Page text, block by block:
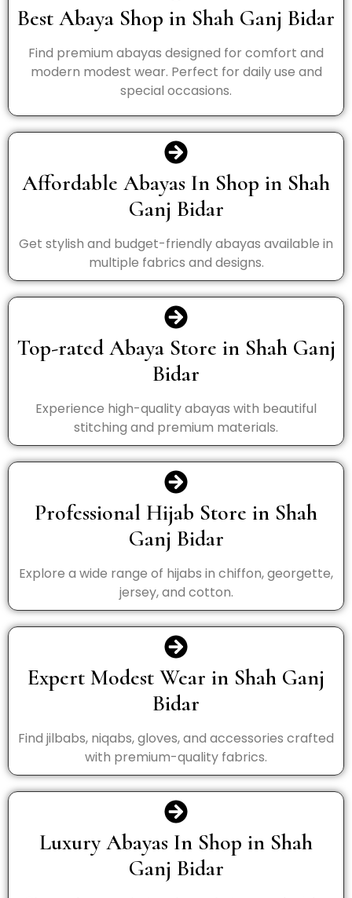
Best Abaya Shop in Shah Ganj Bidar
Find premium abayas designed for comfort and
modern modest wear. Perfect for daily use and
special occasions.
Affordable Abayas In Shop in Shah
Ganj Bidar
Get stylish and budget-friendly abayas available in
multiple fabrics and designs.
Top-rated Abaya Store in Shah Ganj
Bidar
Experience high-quality abayas with beautiful
stitching and premium materials.
Professional Hijab Store in Shah
Ganj Bidar
Explore a wide range of hijabs in chiffon, georgette,
jersey, and cotton.
Expert Modest Wear in Shah Ganj
Bidar
Find jilbabs, niqabs, gloves, and accessories crafted
with premium-quality fabrics.
Luxury Abayas In Shop in Shah
Ganj Bidar